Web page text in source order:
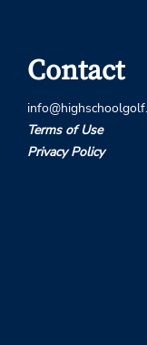
Contact
Terms of Use
Privacy Policy